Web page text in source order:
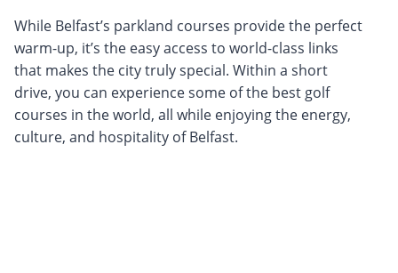
While Belfast’s parkland courses provide the perfect
warm-up, it’s the easy access to world-class links
that makes the city truly special. Within a short
drive, you can experience some of the best golf
courses in the world, all while enjoying the energy,
culture, and hospitality of Belfast.